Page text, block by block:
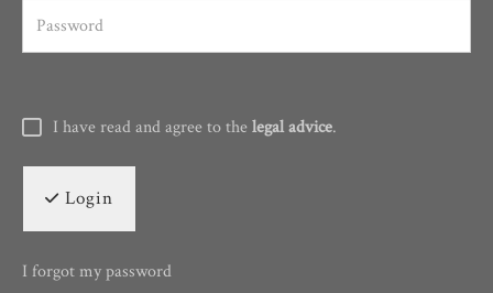
I have read and agree to thelegal advice.
Login
I forgot my password